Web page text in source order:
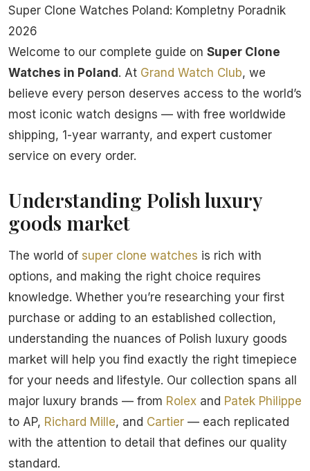
Super Clone Watches Poland: Kompletny Poradnik
2026
Welcome to our complete guide on Super Clone
Watches in Poland . At Grand Watch Club, we
believe every person deserves access to the world’s
most iconic watch designs — with free worldwide
shipping, 1-year warranty, and expert customer
service on every order.
Understanding Polish luxury
goods market
The world of super clone watches is rich with
options, and making the right choice requires
knowledge. Whether you’re researching your first
purchase or adding to an established collection,
understanding the nuances of Polish luxury goods
market will help you find exactly the right timepiece
for your needs and lifestyle. Our collection spans all
major luxury brands — from Rolex and Patek Philippe
to AP, Richard Mille, and Cartier — each replicated
with the attention to detail that defines our quality
standard.